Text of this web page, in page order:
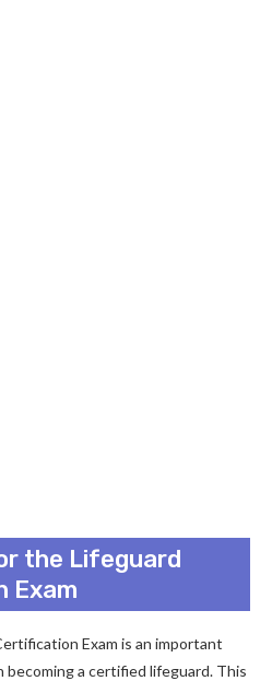
the Lifeguard
Exam
Exam is an important
a certified lifeguard. This